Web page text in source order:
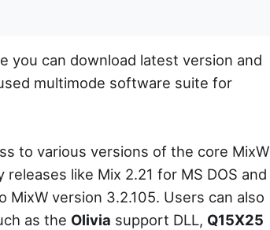
you can download latest version and
multimode software suite for
to various versions of the core MixW
like Mix 2.21 for MS DOS and
version 3.2.105. Users can also
as the Olivia support DLL, Q15X25